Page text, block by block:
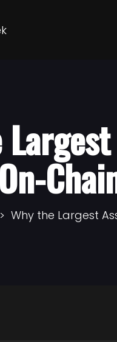
Why the Largest